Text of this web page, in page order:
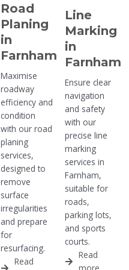
Road
Planing
in
Farnham
Maximise
roadway
efficiency and
condition
with our road
planing
services,
designed to
remove
surface
irregularities
and prepare
for
resurfacing.
Read
Line
Marking
in
Farnham
Ensure clear
navigation
and safety
with our
precise line
marking
services in
Farnham,
suitable for
roads,
parking lots,
and sports
courts.
Read